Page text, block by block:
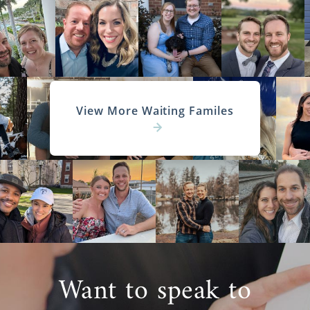
American Adoptions, you can look for
families that live in North Carolina or
anywhere else in the United States. To get
started with your search today, call us at 1-
800-ADOPTION at any time.
North Carolina Adoption
Agencies for Adoptive
Families
Not only is American Adoptions the perfect
agency for prospective birth mothers, but it’s
also a wonderful place for hopeful adoptive
parents. We’re here to help whether you’re
pursuing a North Carolina adoption or a
View More Waiting Familes
Want to speak to